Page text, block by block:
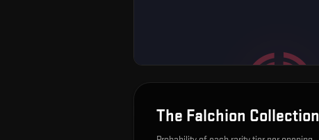
The Falchion Collection